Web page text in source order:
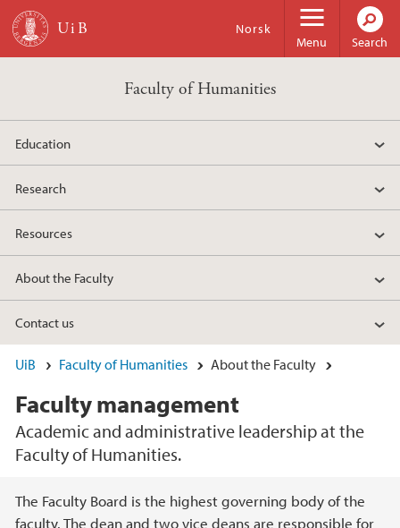
Skip to main content
Menu
Norsk
Search
Faculty of Humanities
Education
Research
Resources
About the Faculty
Contact us
UiB Faculty of Humanities About the Faculty
Faculty management
Academic and administrative leadership at the
Faculty of Humanities.
Main content
The Faculty Board is the highest governing body of the
faculty. The dean and two vice deans are responsible for